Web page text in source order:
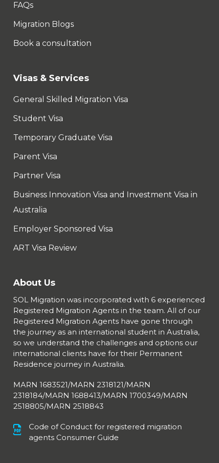
FAQs
Migration Blogs
Book a consultation
Visas & Services
General Skilled Migration Visa
Student Visa
Temporary Graduate Visa
Parent Visa
Partner Visa
Business Innovation Visa and Investment Visa in
Australia
Employer Sponsored Visa
ART Visa Review
About Us
SOL Migration was incorporated with 6 experienced
Registered Migration Agents in the team. All of our
Registered Migration Agents have gone through
the journey as an international student in Australia,
so we understand the challenges and options our
international clients have for their Permanent
Residence journey in Australia.
MARN 1683521/MARN 2318121/MARN
2318184/MARN 1688413/MARN 1700349/MARN
2518805/MARN 2518843
Code of Conduct for registered migration
agents Consumer Guide